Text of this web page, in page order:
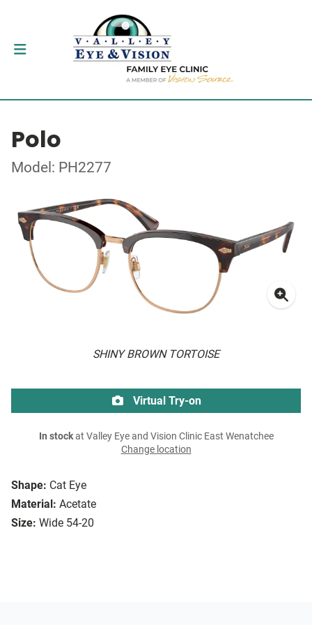
Polo
Model: PH2277
SHINY BROWN TORTOISE
Shape: Cat Eye
Material: Acetate
Size: Wide 54-20
Virtual Try-on
In stockat Valley Eye and Vision Clinic East Wenatchee
Change location